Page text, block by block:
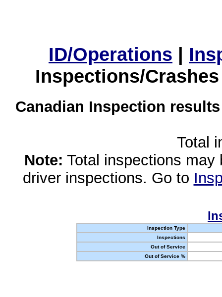
ID/Operations |
Inspections/
Canadian Inspection
Total
Note: Total inspections
driver inspections. Go to
Inspection Type
Inspections
Out of Service
Out of Service %